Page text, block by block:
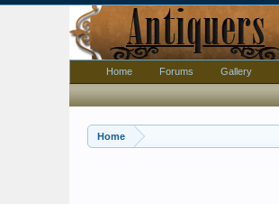
Home
Home Forums Gallery